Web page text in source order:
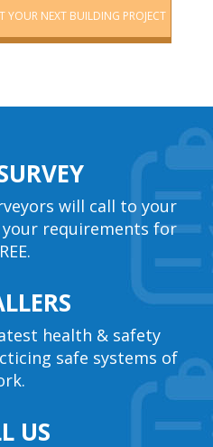
YOUR NEXT BUILDING PROJECT
will call to your
requirements for
health & safety
safe systems of
US